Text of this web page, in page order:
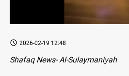
2026-02-19 12:48
Shafaq News- Al-Sulaymaniyah